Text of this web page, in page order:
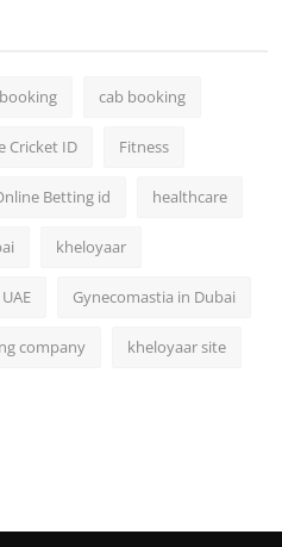
cab booking
Cricket ID Fitness
Betting id healthcare
kheloyaar
UAE Gynecomastia in Dubai
company kheloyaar site